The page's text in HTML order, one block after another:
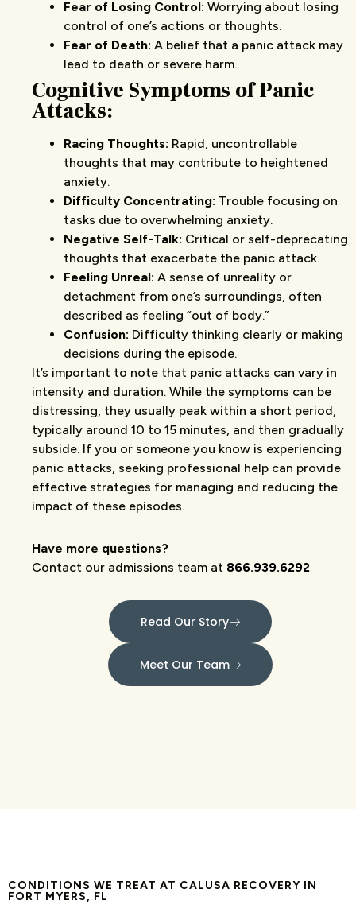
Fear of Losing Control: Worrying about losing
control of one’s actions or thoughts.
Fear of Death: A belief that a panic attack may
lead to death or severe harm.
Cognitive Symptoms of Panic
Attacks:
Racing Thoughts: Rapid, uncontrollable
thoughts that may contribute to heightened
anxiety.
Difficulty Concentrating: Trouble focusing on
tasks due to overwhelming anxiety.
Negative Self-Talk: Critical or self-deprecating
thoughts that exacerbate the panic attack.
Feeling Unreal: A sense of unreality or
detachment from one’s surroundings, often
described as feeling “out of body.”
Confusion: Difficulty thinking clearly or making
decisions during the episode.
It’s important to note that panic attacks can vary in
intensity and duration. While the symptoms can be
distressing, they usually peak within a short period,
typically around 10 to 15 minutes, and then gradually
subside. If you or someone you know is experiencing
panic attacks, seeking professional help can provide
effective strategies for managing and reducing the
impact of these episodes.
Have more questions?
Contact our admissions team at 866.939.6292
Read Our Story
Meet Our Team
CONDITIONS WE TREAT AT CALUSA RECOVERY IN
FORT MYERS, FL